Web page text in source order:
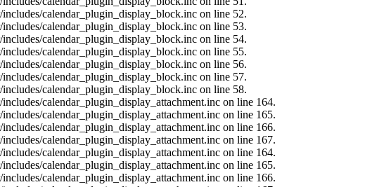
calendar_plugin_display_block.inc on line 52.
calendar_plugin_display_block.inc on line 53.
calendar_plugin_display_block.inc on line 54.
calendar_plugin_display_block.inc on line 55.
calendar_plugin_display_block.inc on line 56.
calendar_plugin_display_block.inc on line 57.
calendar_plugin_display_block.inc on line 58.
calendar_plugin_display_attachment.inc on line 164.
calendar_plugin_display_attachment.inc on line 165.
calendar_plugin_display_attachment.inc on line 166.
calendar_plugin_display_attachment.inc on line 167.
calendar_plugin_display_attachment.inc on line 164.
calendar_plugin_display_attachment.inc on line 165.
calendar_plugin_display_attachment.inc on line 166.